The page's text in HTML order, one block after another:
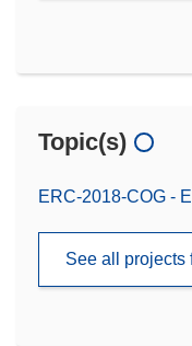
Topic(s)
ERC-2018-COG -
See all projects